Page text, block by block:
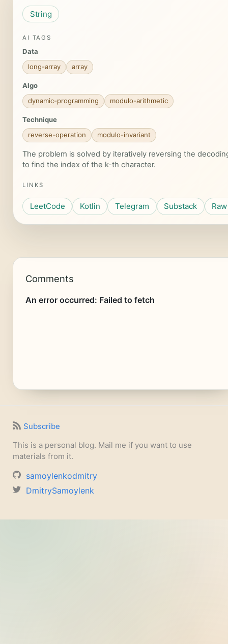
String
AI TAGS
Data
long-array
array
Algo
dynamic-programming
modulo-arithmetic
Technique
reverse-operation
modulo-invariant
The problem is solved by iteratively reversing the
to find the index of the k-th character.
LINKS
LeetCode Kotlin Telegram Substack
Comments
Subscribe
This is a personal blog. Mail me if you want to use
materials from it.
samoylenkodmitry
DmitrySamoylenk